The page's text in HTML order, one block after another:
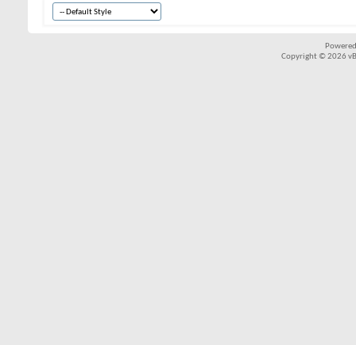
Copyright © 2026